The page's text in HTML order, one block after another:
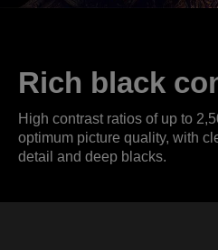
Rich black
High contrast ratios of up to
optimum picture quality, with
detail and deep blacks.